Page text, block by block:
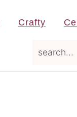
Crafty